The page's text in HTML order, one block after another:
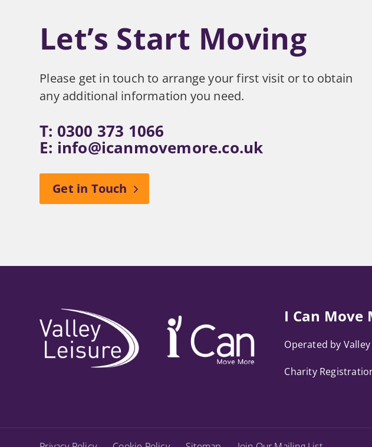
Let’s Start Moving
Please get in touch to arrange your first visit or to obtain
any additional information you need.
T: 0300 373 1066
E: info@icanmovemore.co.uk
Get in Touch
I Can Move
Operated by
Charity